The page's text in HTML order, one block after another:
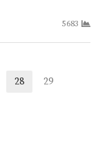
5683
Page Page
28
29